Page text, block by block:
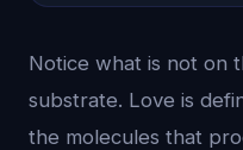
Notice what is not on
substrate. Love is
the molecules that